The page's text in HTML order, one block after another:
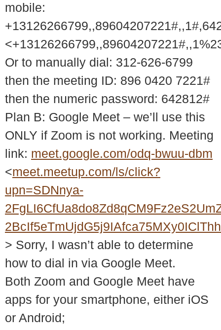
mobile:
Or to manually dial: 312-626-6799
then the meeting ID: 896 0420 7221#
then the numeric password: 642812#
Plan B: Google Meet – we’ll use this
ONLY if Zoom is not working. Meeting
link: meet.google.com/odq-bwuu-dbm
<meet.meetup.com/ls/click?
upn=SDNnya-
> Sorry, I wasn’t able to determine
how to dial in via Google Meet.
Both Zoom and Google Meet have
apps for your smartphone, either iOS
or Android;